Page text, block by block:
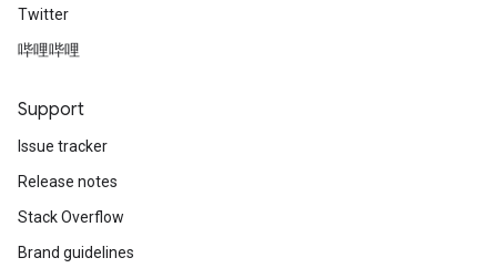
Twitter
哔哩哔哩
Support
Issue tracker
Release notes
Stack Overflow
Brand guidelines